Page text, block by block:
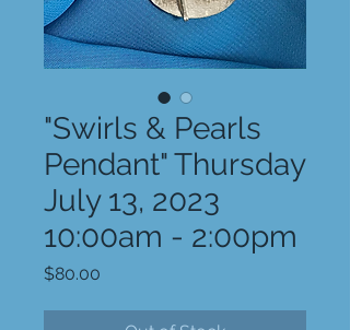
"Swirls & Pearls
Pendant" Thursday
July 13, 2023
10:00am - 2:00pm
$80.00